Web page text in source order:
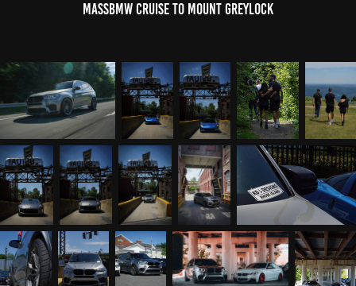
MassBMW Cruise to Mount Greylock